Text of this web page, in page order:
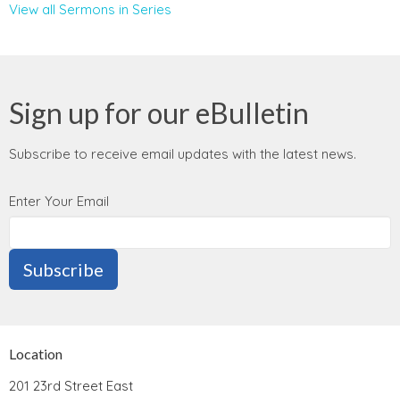
View all Sermons in Series
Sign up for our eBulletin
Subscribe to receive email updates with the latest news.
Enter Your Email
Subscribe
Location
201 23rd Street East